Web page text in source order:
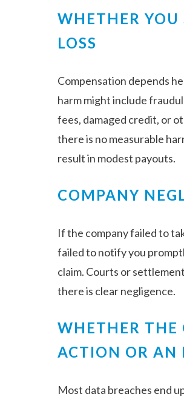
WHETHER YOU
LOSS
Compensation depends
harm might include
fees, damaged credit, or
there is no measurable
result in modest payouts.
COMPANY
If the company failed to
failed to notify you
claim. Courts or
there is clear negligence.
WHETHER THE
ACTION OR
Most data breaches end